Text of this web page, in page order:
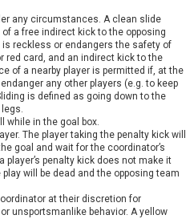
any circumstances. A clean slide
a free indirect kick to the opposing
reckless or endangers the safety of
red card, and an indirect kick to the
of a nearby player is permitted if, at the
any other players (e.g. to keep
is defined as going down to the
while in the goal box.
The player taking the penalty kick will
goal and wait for the coordinator’s
penalty kick does not make it
will be dead and the opposing team
at their discretion for
unsportsmanlike behavior. A yellow